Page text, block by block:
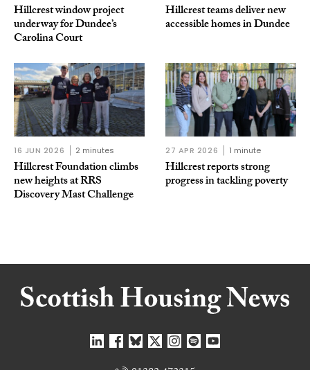
Hillcrest window project
underway for Dundee’s
Carolina Court
Hillcrest teams deliver new
accessible homes in Dundee
16 JUN 2026 2 minutes
Hillcrest Foundation climbs
new heights at RRS
Discovery Mast Challenge
27 APR 2026 1 minute
Hillcrest reports strong
progress in tackling poverty